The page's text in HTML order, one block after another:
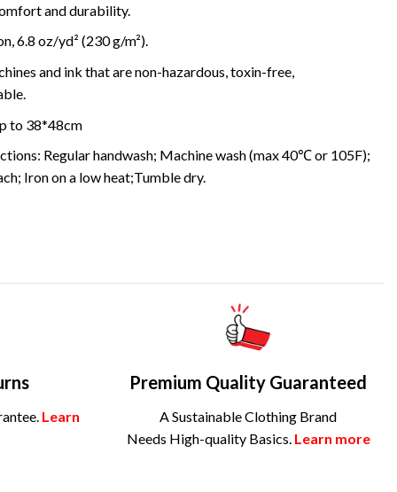
and durability.
6.8 oz/yd² (230 g/m²).
and ink that are non-hazardous, toxin-free,
to 38*48cm
Regular handwash; Machine wash (max 40℃ or 105F);
Iron on a low heat;Tumble dry.
Learn
Premium Quality Guaranteed
A Sustainable Clothing Brand
Needs High-quality Basics. Learn more